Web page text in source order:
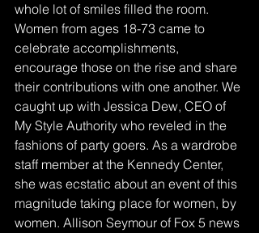
whole lot of smiles filled the room.
Women from ages 18-73 came to
celebrate accomplishments,
encourage those on the rise and share
their contributions with one another. We
caught up with Jessica Dew, CEO of
My Style Authority who reveled in the
fashions of party goers. As a wardrobe
staff member at the Kennedy Center,
she was ecstatic about an event of this
magnitude taking place for women, by
women. Allison Seymour of Fox 5 news